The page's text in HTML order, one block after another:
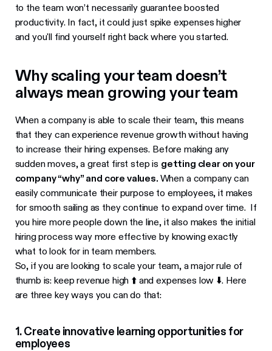
to the team won’t necessarily guarantee boosted
productivity. In fact, it could just spike expenses higher
and you'll find yourself right back where you started.
Why scaling your team doesn’t
always mean growing your team
When a company is able to scale their team, this means
that they can experience revenue growth without having
to increase their hiring expenses. Before making any
sudden moves, a great first step is getting clear on your
company “why” and core values. When a company can
easily communicate their purpose to employees, it makes
for smooth sailing as they continue to expand over time. If
you hire more people down the line, it also makes the initial
hiring process way more effective by knowing exactly
what to look for in team members.
So, if you are looking to scale your team, a major rule of
thumb is: keep revenue high ⬆️ and expenses low ⬇️. Here
are three key ways you can do that:
1. Create innovative learning opportunities for
employees